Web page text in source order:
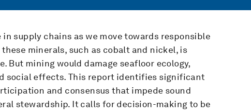
in supply chains as we move towards responsible
minerals, such as cobalt and nickel, is
But mining would damage seafloor ecology,
social effects. This report identifies significant
and consensus that impede sound
stewardship. It calls for decision-making to be